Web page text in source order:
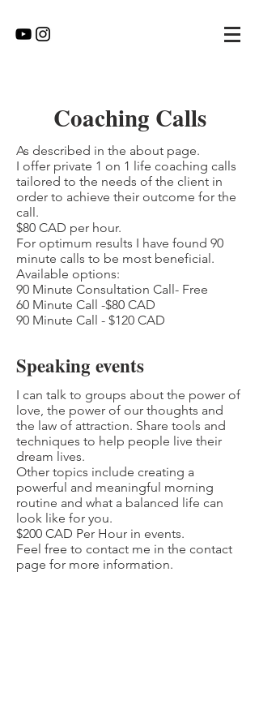
Coaching Calls
As described in the about page.
I offer private 1 on 1 life coaching calls
tailored to the needs of the client in
order to achieve their outcome for the
call.
$80 CAD per hour.
For optimum results I have found 90
minute calls to be most beneficial.
Available options:
90 Minute Consultation Call- Free
60 Minute Call -$80 CAD
90 Minute Call - $120 CAD
Speaking events
I can talk to groups about the power of
love, the power of our thoughts and
the law of attraction. Share tools and
techniques to help people live their
dream lives.
Other topics include creating a
powerful and meaningful morning
routine and what a balanced life can
look like for you.
$200 CAD Per Hour in events.
Feel free to contact me in the contact
page for more information.